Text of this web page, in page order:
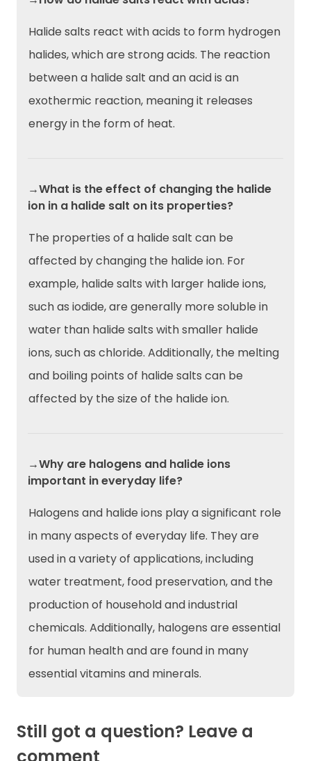
Halide salts react with acids to form hydrogen
halides, which are strong acids. The reaction
between a halide salt and an acid is an
exothermic reaction, meaning it releases
energy in the form of heat.
→What is the effect of changing the halide
ion in a halide salt on its properties?
The properties of a halide salt can be
affected by changing the halide ion. For
example, halide salts with larger halide ions,
such as iodide, are generally more soluble in
water than halide salts with smaller halide
ions, such as chloride. Additionally, the melting
and boiling points of halide salts can be
affected by the size of the halide ion.
→Why are halogens and halide ions
important in everyday life?
Halogens and halide ions play a significant role
in many aspects of everyday life. They are
used in a variety of applications, including
water treatment, food preservation, and the
production of household and industrial
chemicals. Additionally, halogens are essential
for human health and are found in many
essential vitamins and minerals.
Still got a question? Leave a